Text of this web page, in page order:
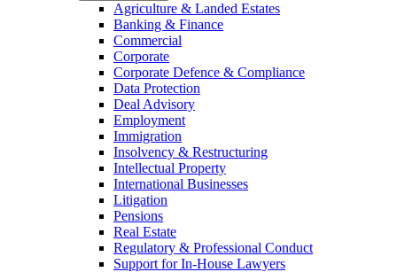
Agriculture & Landed Estates
Banking & Finance
Commercial
Corporate
Corporate Defence & Compliance
Data Protection
Deal Advisory
Employment
Immigration
Insolvency & Restructuring
Intellectual Property
International Businesses
Litigation
Pensions
Real Estate
Regulatory & Professional Conduct
Support for In-House Lawyers